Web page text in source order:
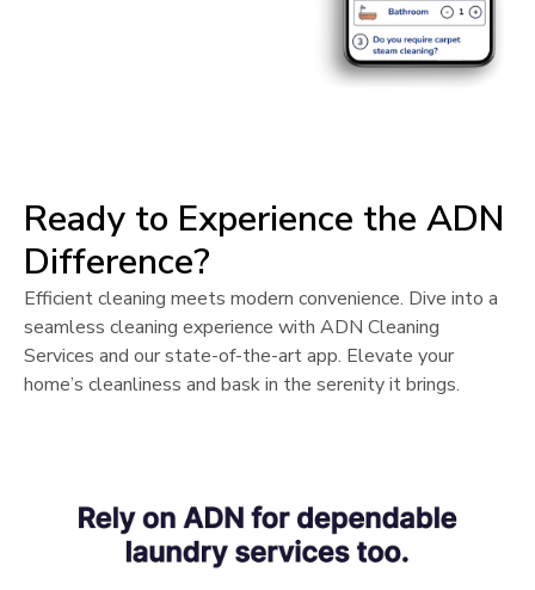
Ready to Experience the ADN
Difference?
Efficient cleaning meets modern convenience. Dive into a
seamless cleaning experience with ADN Cleaning
Services and our state-of-the-art app. Elevate your
home’s cleanliness and bask in the serenity it brings.